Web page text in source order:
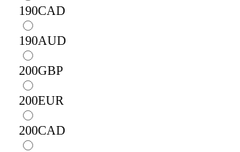
190CAD
190AUD
200GBP
200EUR
200CAD